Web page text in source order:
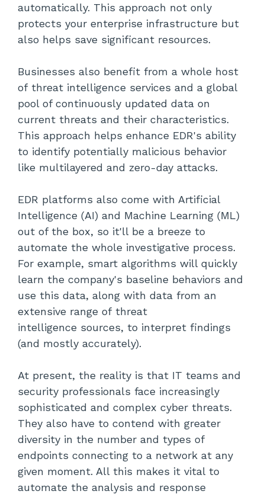
automatically. This approach not only
protects your enterprise infrastructure but
also helps save significant resources.
Businesses also benefit from a whole host
of threat intelligence services and a global
pool of continuously updated data on
current threats and their characteristics.
This approach helps enhance EDR's ability
to identify potentially malicious behavior
like multilayered and zero-day attacks.
EDR platforms also come with Artificial
Intelligence (AI) and Machine Learning (ML)
out of the box, so it'll be a breeze to
automate the whole investigative process.
For example, smart algorithms will quickly
learn the company's baseline behaviors and
use this data, along with data from an
extensive range of threat
intelligence sources, to interpret findings
(and mostly accurately).
At present, the reality is that IT teams and
security professionals face increasingly
sophisticated and complex cyber threats.
They also have to contend with greater
diversity in the number and types of
endpoints connecting to a network at any
given moment. All this makes it vital to
automate the analysis and response